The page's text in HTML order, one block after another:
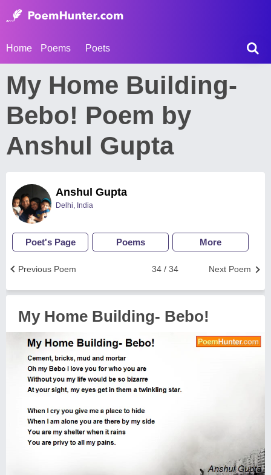
Home Poems Poets
My Home Building-
Bebo! Poem by
Anshul Gupta
Anshul Gupta
Delhi, India
Poet's Page Poems More
Next Poem
34 / 34
Previous Poem
My Home Building- Bebo!